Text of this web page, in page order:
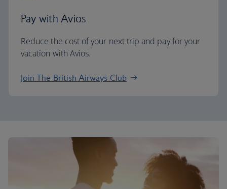
Pay with Avios
Reduce the cost of your next trip and pay for your
vacation with Avios.
Join The British Airways Club